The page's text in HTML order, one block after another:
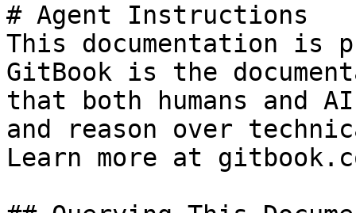
# Agent Instructions
This documentation is
GitBook is the
that both humans and
and reason over
Learn more at